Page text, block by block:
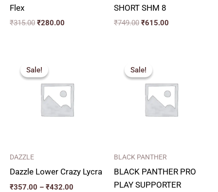
Flex
₹315.00 ₹280.00
SHORT SHM 8
₹749.00 ₹615.00
Sale!
Sale!
DAZZLE
Dazzle Lower Crazy Lycra
₹357.00 – ₹432.00
through
₹432.00
Sale!
Sale!
BLACK PANTHER
BLACK PANTHER PRO
PLAY SUPPORTER
price
was:
₹349.00.₹310.00.